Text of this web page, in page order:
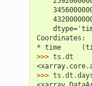
Coordinates:
* time
>>> ts .dt
>>> ts .dt .